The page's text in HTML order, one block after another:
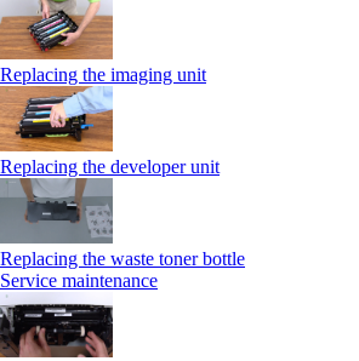
Replacing the imaging unit
Replacing the developer unit
Replacing the waste toner bottle
Service maintenance